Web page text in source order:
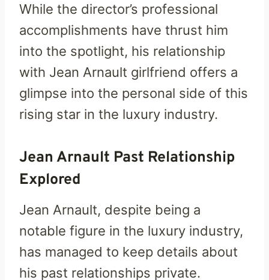
While the director’s professional
accomplishments have thrust him
into the spotlight, his relationship
with Jean Arnault girlfriend offers a
glimpse into the personal side of this
rising star in the luxury industry.
Jean Arnault Past Relationship
Explored
Jean Arnault, despite being a
notable figure in the luxury industry,
has managed to keep details about
his past relationships private.